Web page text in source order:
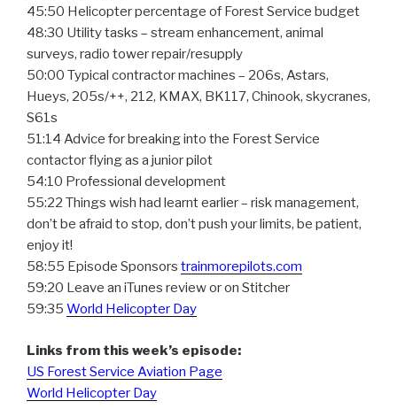
45:50 Helicopter percentage of Forest Service budget
48:30 Utility tasks – stream enhancement, animal
surveys, radio tower repair/resupply
50:00 Typical contractor machines – 206s, Astars,
Hueys, 205s/++, 212, KMAX, BK117, Chinook, skycranes,
S61s
51:14 Advice for breaking into the Forest Service
contactor flying as a junior pilot
54:10 Professional development
55:22 Things wish had learnt earlier – risk management,
don’t be afraid to stop, don’t push your limits, be patient,
enjoy it!
58:55 Episode Sponsors trainmorepilots.com
59:20 Leave an iTunes review or on Stitcher
59:35 World Helicopter Day
Links from this week’s episode:
US Forest Service Aviation Page
World Helicopter Day